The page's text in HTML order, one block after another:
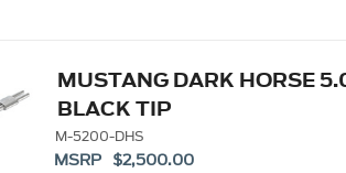
MUSTANG DARK HORSE
BLACK TIP
M-5200-DHS
MSRP $2,500.00